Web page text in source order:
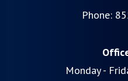
Phone:
Monday -